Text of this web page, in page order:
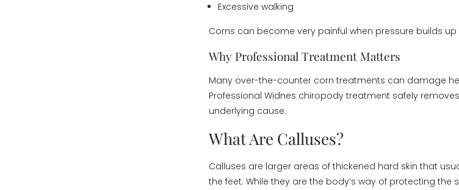
Excessive walking
Corns can become very painful when pressure builds up
Why Professional Treatment Matters
Many over-the-counter corn treatments can damage
Professional Widnes chiropody treatment safely
underlying cause.
What Are Calluses?
Calluses are larger areas of thickened hard skin that
the feet. While they are the body’s way of protecting the